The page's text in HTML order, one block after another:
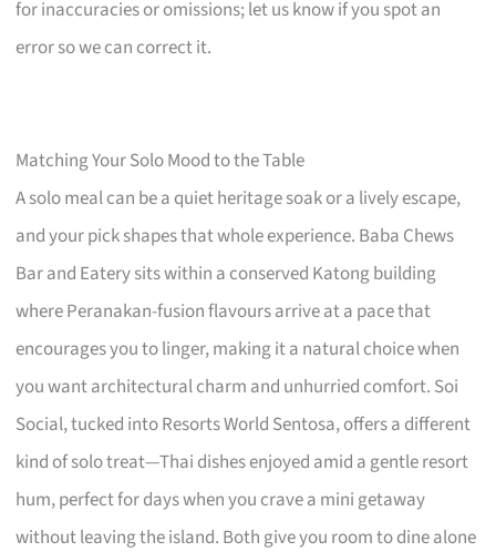
for inaccuracies or omissions; let us know if you spot an
error so we can correct it.
Matching Your Solo Mood to the Table
A solo meal can be a quiet heritage soak or a lively escape,
and your pick shapes that whole experience. Baba Chews
Bar and Eatery sits within a conserved Katong building
where Peranakan-fusion flavours arrive at a pace that
encourages you to linger, making it a natural choice when
you want architectural charm and unhurried comfort. Soi
Social, tucked into Resorts World Sentosa, offers a different
kind of solo treat—Thai dishes enjoyed amid a gentle resort
hum, perfect for days when you crave a mini getaway
without leaving the island. Both give you room to dine alone